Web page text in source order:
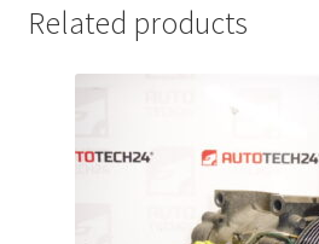
Related products